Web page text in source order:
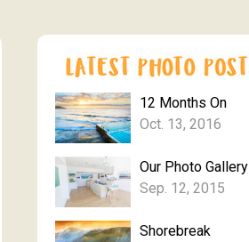
12 Months On
Oct. 13, 2016
Our Photo Gallery
Sep. 12, 2015
Shorebreak